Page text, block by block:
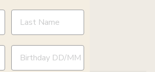
Shipping Information
Trade Registration
Trade Login
YOUR BIRTHDAY